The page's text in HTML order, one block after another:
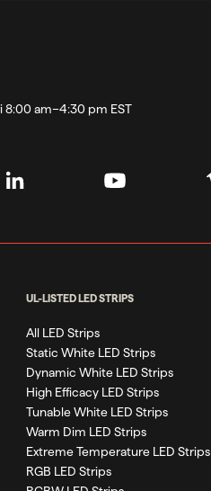
8:00 am–4:30 pm EST
UL-LISTED LED STRIPS
All LED Strips
Static White LED Strips
Dynamic White LED Strips
High Efficacy LED Strips
Tunable White LED Strips
Warm Dim LED Strips
Extreme Temperature LED Strips
RGB LED Strips